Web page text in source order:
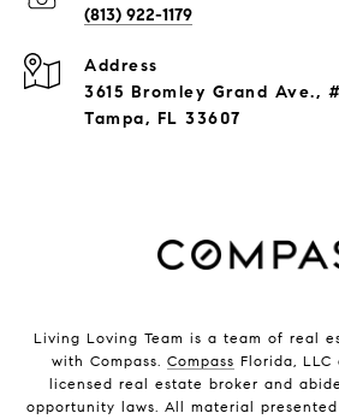
(813) 922-1179
Address
3615 Bromley Grand Ave.,
Tampa, FL 33607
Living Loving Team is a team of real
with Compass. Compass Florida,
licensed real estate broker and
opportunity laws. All material